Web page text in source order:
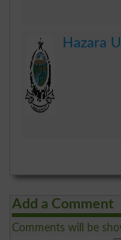
Hazara
Add a Comment
Comments will be